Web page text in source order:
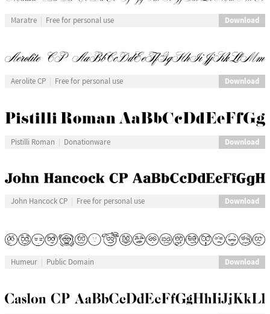
Maratre Free for personal use Download
Aerolite CP Free for personal use Download
Pistilli Roman Donationware Download
John Hancock CP Free for personal use Download
Humeur Public Domain Download